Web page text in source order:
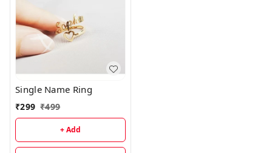
Single Name Ring
₹299 ₹499
+ Add